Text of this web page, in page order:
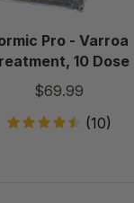
Pro - Varroa
10 Dose
$69.99
(10)